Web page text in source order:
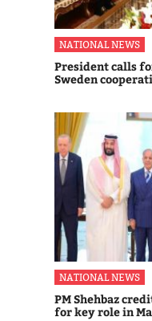
NATIONAL NEWS
President calls
Sweden
NATIONAL NEWS
PM Shehbaz
for key role in